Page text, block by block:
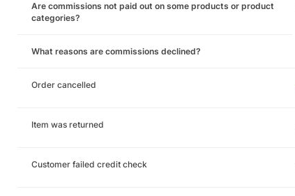
Are commissions not paid out on some products or product
categories?
What reasons are commissions declined?
Order cancelled
Item was returned
Customer failed credit check